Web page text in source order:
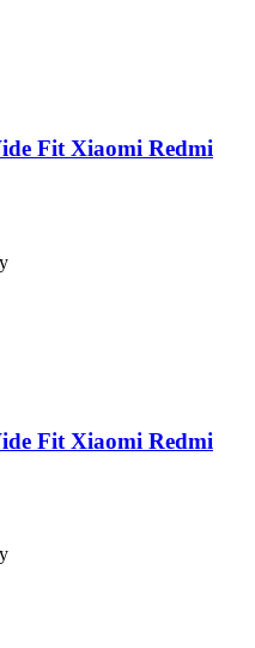
Fit Xiaomi Redmi
Fit Xiaomi Redmi